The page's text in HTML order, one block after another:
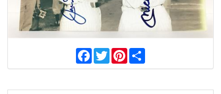
Facebook
TwitterPinterest